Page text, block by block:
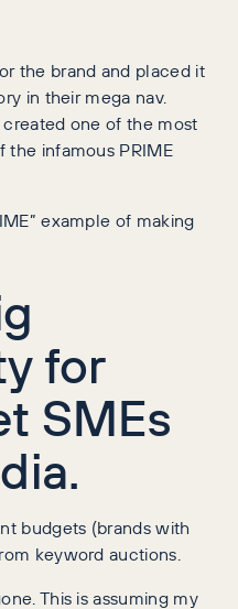
the brand and placed it
in their mega nav.
one of the most
infamous PRIME
example of making
for
SMEs
budgets (brands with
keyword auctions.
This is assuming my